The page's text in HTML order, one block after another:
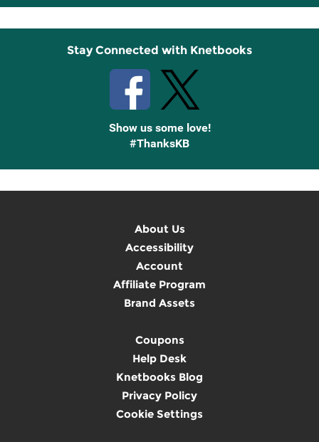
Up
Stay Connected with Knetbooks
Show us some love!
#ThanksKB
About Us
Accessibility
Account
Affiliate Program
Brand Assets
Coupons
Help Desk
Knetbooks Blog
Privacy Policy
Cookie Settings